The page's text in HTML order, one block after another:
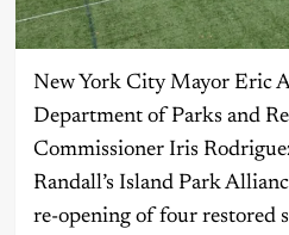
New York City Mayor Eric
Department of Parks and
Commissioner Iris
Randall’s Island Park
re-opening of four restored